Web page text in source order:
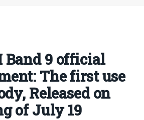
9 official
The first use
Released on
of July 19